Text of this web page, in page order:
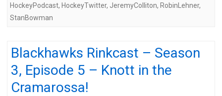
HockeyPodcast, HockeyTwitter, JeremyColliton, RobinLehner,
StanBowman
Blackhawks Rinkcast – Season
3, Episode 5 – Knott in the
Cramarossa!